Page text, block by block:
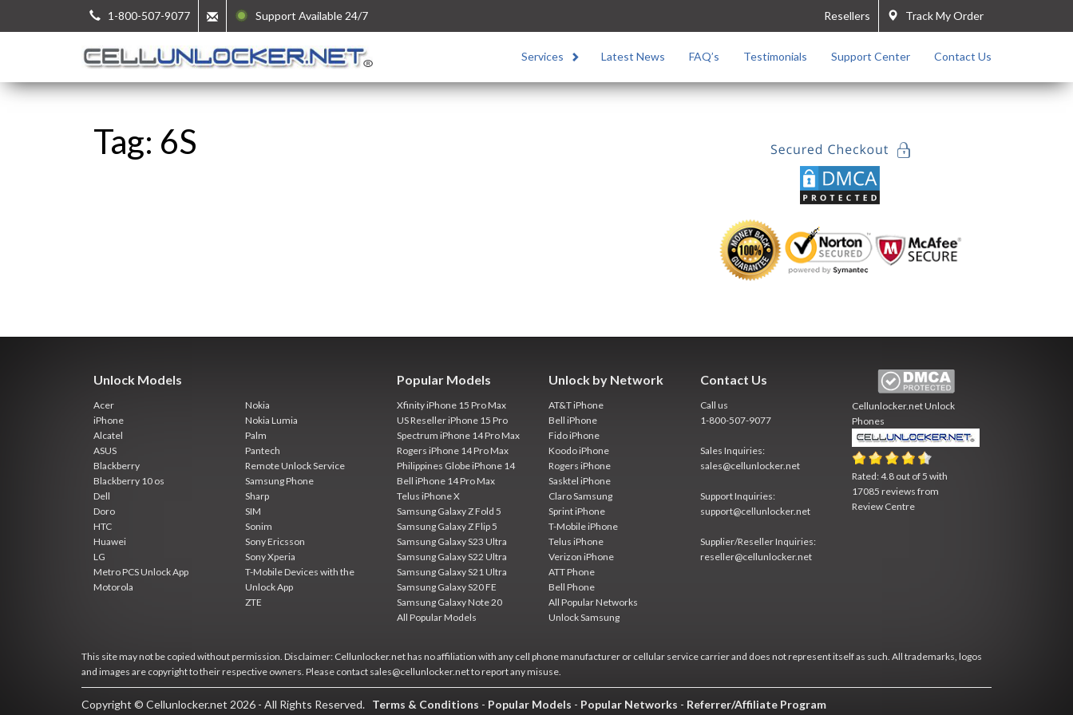
1-800-507-9077 Support Available 24/7 Track My Order
Resellers
Services Latest News FAQ’s Testimonials Support Center Contact Us
Tag: 6S
Unlock Models
Acer
iPhone
Alcatel
ASUS
Blackberry
Blackberry 10 os
Dell
Doro
HTC
Huawei
LG
Metro PCS Unlock App
Motorola
Nokia
Nokia Lumia
Palm
Pantech
Remote Unlock Service
Samsung Phone
Sharp
SIM
Sonim
Sony Ericsson
Sony Xperia
T-Mobile Devices with the
Unlock App
ZTE
Popular Models
Xfinity iPhone 15 Pro Max
US Reseller iPhone 15 Pro
Spectrum iPhone 14 Pro Max
Rogers iPhone 14 Pro Max
Philippines Globe iPhone 14
Bell iPhone 14 Pro Max
Telus iPhone X
Samsung Galaxy Z Fold 5
Samsung Galaxy Z Flip 5
Samsung Galaxy S23 Ultra
Samsung Galaxy S22 Ultra
Samsung Galaxy S21 Ultra
Samsung Galaxy S20 FE
Samsung Galaxy Note 20
All Popular Models
Unlock by Network
AT&T iPhone
Bell iPhone
Fido iPhone
Koodo iPhone
Rogers iPhone
Sasktel iPhone
Claro Samsung
Sprint iPhone
T-Mobile iPhone
Telus iPhone
Verizon iPhone
ATT Phone
Bell Phone
All Popular Networks
Unlock Samsung
Contact Us
Call us
1-800-507-9077
Sales Inquiries:
sales@cellunlocker.net
Support Inquiries:
support@cellunlocker.net
Supplier/Reseller Inquiries:
reseller@cellunlocker.net
Cellunlocker.netUnlock
Phones
Rated:4.8 out of5 with
17085 reviews from
Review Centre
This site may not be copied without permission. Disclaimer: Cellunlocker.net has no affiliation with any cell phone manufacturer or cellular service carrier and does not represent itself as such. All trademarks, logos
and images are copyright to their respective owners. Please contact sales@cellunlocker.net to report any misuse.
Copyright © Cellunlocker.net 2026 - All Rights Reserved. Terms & Conditions - Popular Models - Popular Networks - Referrer/Affiliate Program